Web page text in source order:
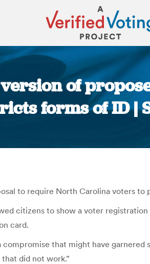
of
forms of ID |
to require North Carolina voters
citizens to show a voter
card.
that might have
did not work.”